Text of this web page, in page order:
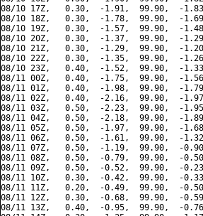
08/10 17Z,   0.30,  -1.91,  99.90,  -
08/10 18Z,   0.30,  -1.78,  99.90,  -
08/10 19Z,   0.30,  -1.57,  99.90,  -
08/10 20Z,   0.30,  -1.37,  99.90,  -
08/10 21Z,   0.30,  -1.29,  99.90,  -
08/10 22Z,   0.30,  -1.35,  99.90,  -
08/10 23Z,   0.40,  -1.52,  99.90,  -
08/11 00Z,   0.40,  -1.75,  99.90,  -
08/11 01Z,   0.40,  -1.98,  99.90,  -
08/11 02Z,   0.40,  -2.16,  99.90,  -
08/11 03Z,   0.50,  -2.23,  99.90,  -
08/11 04Z,   0.50,  -2.18,  99.90,  -
08/11 05Z,   0.50,  -1.97,  99.90,  -
08/11 06Z,   0.50,  -1.61,  99.90,  -
08/11 07Z,   0.50,  -1.19,  99.90,  -
08/11 08Z,   0.50,  -0.79,  99.90,  -
08/11 09Z,   0.50,  -0.52,  99.90,  -
08/11 10Z,   0.30,  -0.42,  99.90,  -
08/11 11Z,   0.20,  -0.49,  99.90,  -
08/11 12Z,   0.30,  -0.68,  99.90,  -
08/11 13Z,   0.40,  -0.95,  99.90,  -